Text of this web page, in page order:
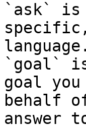
`ask` is
language.
`goal`
goal
behalf
answer